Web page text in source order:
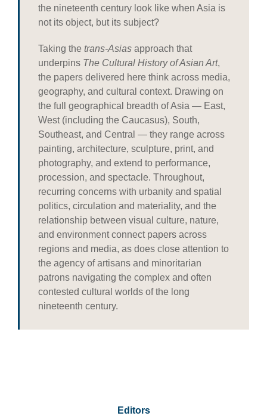
the nineteenth century look like when Asia is
not its object, but its subject?
Taking the trans-Asiasapproach that
underpins The Cultural History of Asian Art,
the papers delivered here think across media,
geography, and cultural context. Drawing on
the full geographical breadth of Asia — East,
West (including the Caucasus), South,
Southeast, and Central — they range across
painting, architecture, sculpture, print, and
photography, and extend to performance,
procession, and spectacle. Throughout,
recurring concerns with urbanity and spatial
politics, circulation and materiality, and the
relationship between visual culture, nature,
and environment connect papers across
regions and media, as does close attention to
the agency of artisans and minoritarian
patrons navigating the complex and often
contested cultural worlds of the long
nineteenth century.
Editors